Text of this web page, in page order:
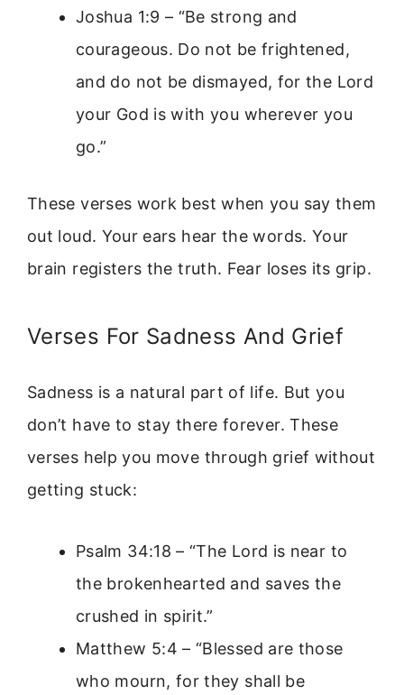
Joshua 1:9 – “Be strong and
courageous. Do not be frightened,
and do not be dismayed, for the Lord
your God is with you wherever you
go.”
These verses work best when you say them
out loud. Your ears hear the words. Your
brain registers the truth. Fear loses its grip.
Verses For Sadness And Grief
Sadness is a natural part of life. But you
don’t have to stay there forever. These
verses help you move through grief without
getting stuck:
Psalm 34:18 – “The Lord is near to
the brokenhearted and saves the
crushed in spirit.”
Matthew 5:4 – “Blessed are those
who mourn, for they shall be